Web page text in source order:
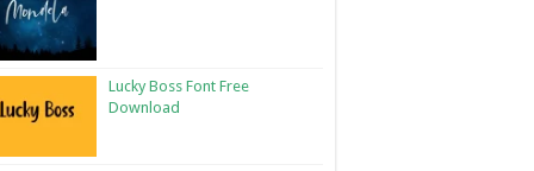
Lucky Boss Font Free
Download